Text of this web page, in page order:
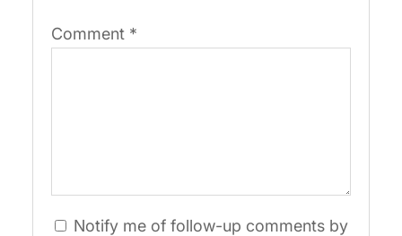
Comment *
Notify me of follow-up comments by